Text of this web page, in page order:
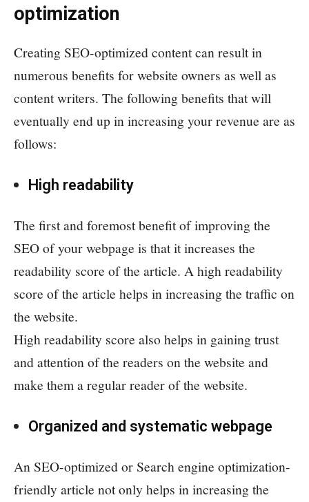
optimization
Creating SEO-optimized content can result in
numerous benefits for website owners as well as
content writers. The following benefits that will
eventually end up in increasing your revenue are as
follows:
High readability
The first and foremost benefit of improving the
SEO of your webpage is that it increases the
readability score of the article. A high readability
score of the article helps in increasing the traffic on
the website.
High readability score also helps in gaining trust
and attention of the readers on the website and
make them a regular reader of the website.
Organized and systematic webpage
An SEO-optimized or Search engine optimization-
friendly article not only helps in increasing the